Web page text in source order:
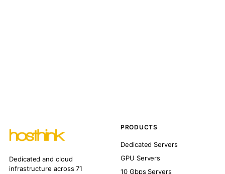
Dedicated and cloud
infrastructure across 71
PRODUCTS
Dedicated Servers
GPU Servers
10 Gbps Servers